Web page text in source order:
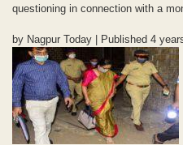
questioning in connection with a
by Nagpur Today | Published 4